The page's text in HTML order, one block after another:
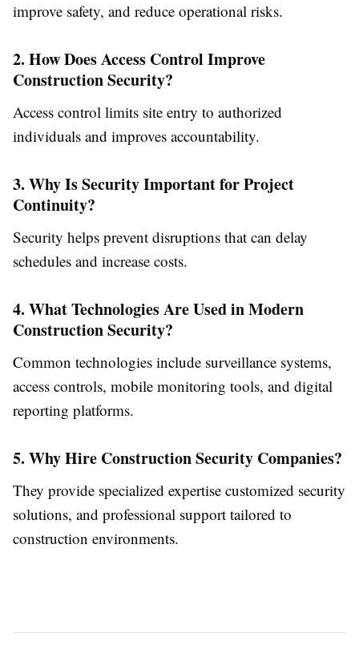
improve safety, and reduce operational risks.
2. How Does Access Control Improve
Construction Security?
Access control limits site entry to authorized
individuals and improves accountability.
3. Why Is Security Important for Project
Continuity?
Security helps prevent disruptions that can delay
schedules and increase costs.
4. What Technologies Are Used in Modern
Construction Security?
Common technologies include surveillance systems,
access controls, mobile monitoring tools, and digital
reporting platforms.
5. Why Hire Construction Security Companies?
They provide specialized expertise customized security
solutions, and professional support tailored to
construction environments.